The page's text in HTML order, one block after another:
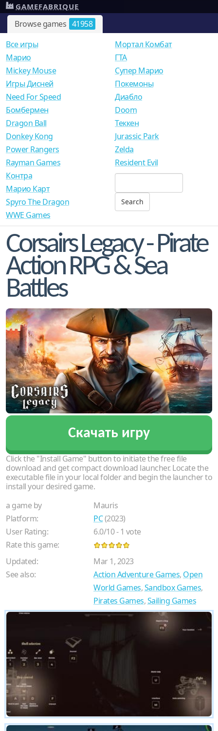
Browse games 41958
GAMEFABRIQUE
Все игры
Mарио
Mickey Mouse
Игры Дисней
Need For Speed
Мортал Комбат
ГТА
Супер Марио
Покемоны
Диабло
Бомбермен
Dragon Ball
Donkey Kong
Power Rangers
Rayman Games
Doom
Теккен
Jurassic Park
Zelda
Resident Evil
Контра
Марио Карт
Spyro The Dragon
WWE Games
Corsairs Legacy - Pirate
Action RPG & Sea
Battles
Скачать игру
Click the "Install Game" button to initiate the free file
download and get compact download launcher. Locate the
executable file in your local folder and begin the launcher to
install your desired game.
a game by
Mauris
Platform:
PC(2023)
User Rating:
6.0/10-1 vote
Rate this game:
Updated:
Mar 1, 2023
See also:
Action Adventure Games, Open
World Games,Sandbox Games,
Pirates Games,Sailing Games